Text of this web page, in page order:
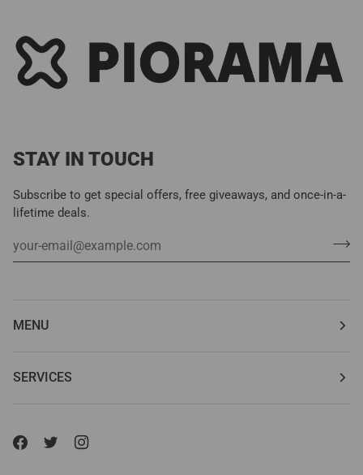
STAY IN TOUCH
Subscribe to get special offers, free giveaways, and once-in-a-
lifetime deals.
MENU
SERVICES